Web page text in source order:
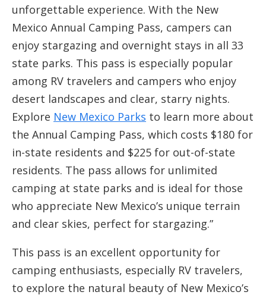
unforgettable experience. With the New
Mexico Annual Camping Pass, campers can
enjoy stargazing and overnight stays in all 33
state parks. This pass is especially popular
among RV travelers and campers who enjoy
desert landscapes and clear, starry nights.
Explore New Mexico Parks to learn more about
the Annual Camping Pass, which costs $180 for
in-state residents and $225 for out-of-state
residents. The pass allows for unlimited
camping at state parks and is ideal for those
who appreciate New Mexico’s unique terrain
and clear skies, perfect for stargazing.”
This pass is an excellent opportunity for
camping enthusiasts, especially RV travelers,
to explore the natural beauty of New Mexico’s